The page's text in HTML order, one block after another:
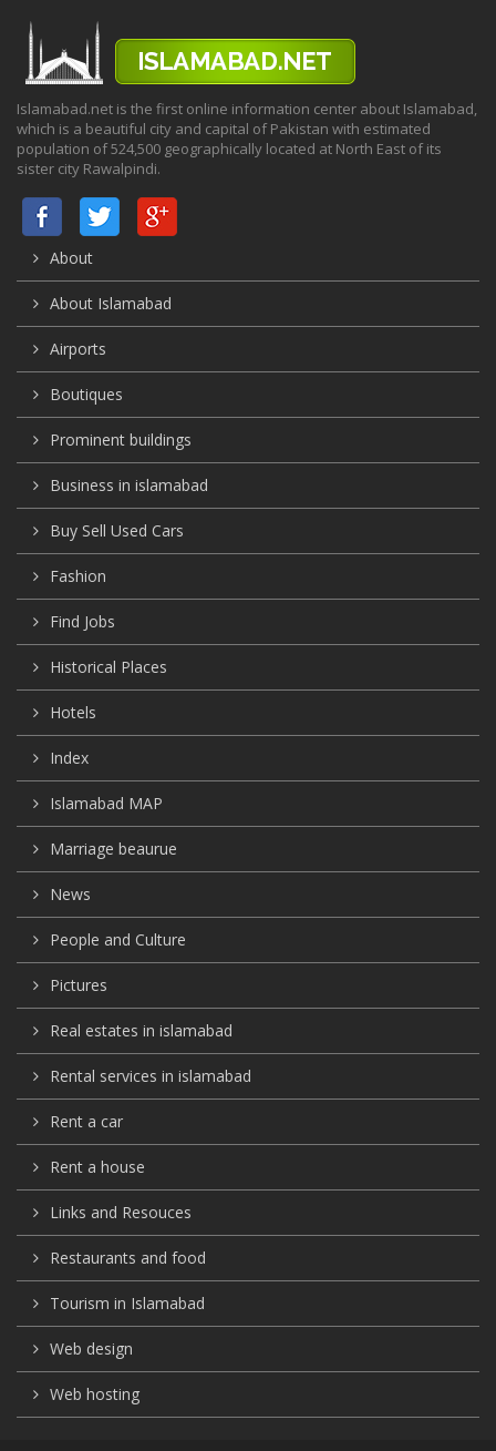
Islamabad.net is the first online information center about Islamabad,
which is a beautiful city and capital of Pakistan with estimated
population of 524,500 geographically located at North East of its
sister city Rawalpindi.
About
About Islamabad
Airports
Boutiques
Prominent buildings
Business in islamabad
Buy Sell Used Cars
Fashion
Find Jobs
Historical Places
Hotels
Index
Islamabad MAP
Marriage beaurue
News
People and Culture
Pictures
Real estates in islamabad
Rental services in islamabad
Rent a car
Rent a house
Links and Resouces
Restaurants and food
Tourism in Islamabad
Web design
Web hosting